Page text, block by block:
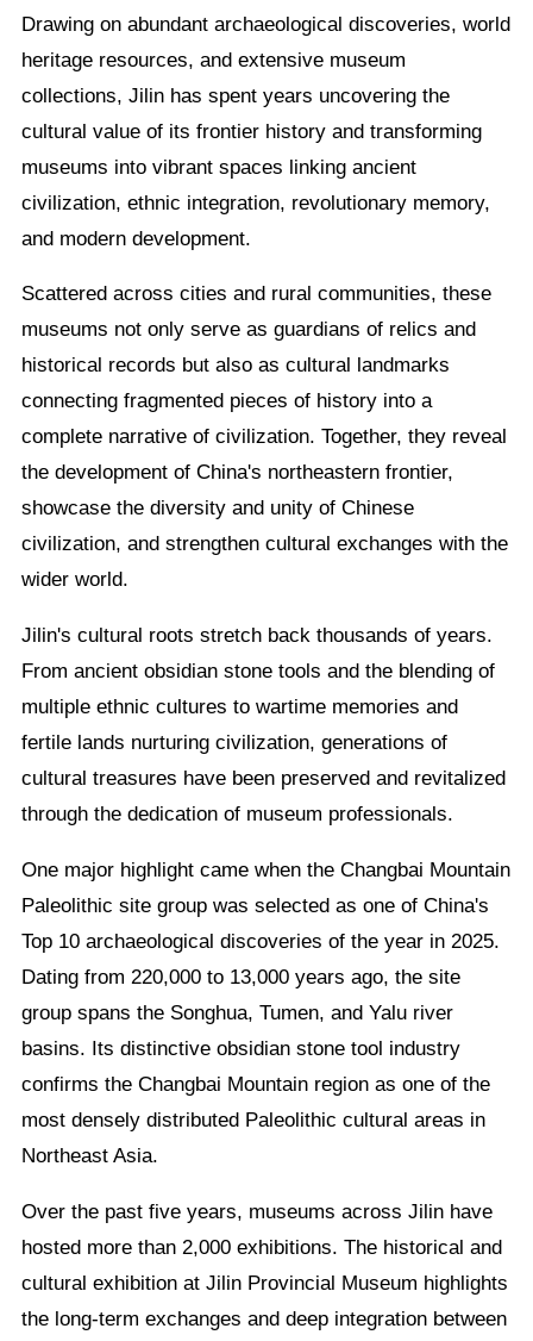
Drawing on abundant archaeological discoveries, world
heritage resources, and extensive museum
collections, Jilin has spent years uncovering the
cultural value of its frontier history and transforming
museums into vibrant spaces linking ancient
civilization, ethnic integration, revolutionary memory,
and modern development.
Scattered across cities and rural communities, these
museums not only serve as guardians of relics and
historical records but also as cultural landmarks
connecting fragmented pieces of history into a
complete narrative of civilization. Together, they reveal
the development of China's northeastern frontier,
showcase the diversity and unity of Chinese
civilization, and strengthen cultural exchanges with the
wider world.
Jilin's cultural roots stretch back thousands of years.
From ancient obsidian stone tools and the blending of
multiple ethnic cultures to wartime memories and
fertile lands nurturing civilization, generations of
cultural treasures have been preserved and revitalized
through the dedication of museum professionals.
One major highlight came when the Changbai Mountain
Paleolithic site group was selected as one of China's
Top 10 archaeological discoveries of the year in 2025.
Dating from 220,000 to 13,000 years ago, the site
group spans the Songhua, Tumen, and Yalu river
basins. Its distinctive obsidian stone tool industry
confirms the Changbai Mountain region as one of the
most densely distributed Paleolithic cultural areas in
Northeast Asia.
Over the past five years, museums across Jilin have
hosted more than 2,000 exhibitions. The historical and
cultural exhibition at Jilin Provincial Museum highlights
the long-term exchanges and deep integration between